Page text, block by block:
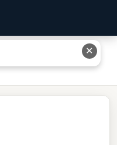
Sign: What You Need
✕